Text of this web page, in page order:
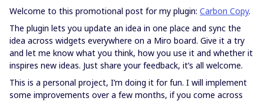
Welcome to this promotional post for my plugin: Carbon Copy.
The plugin lets you update an idea in one place and sync the
idea across widgets everywhere on a Miro board. Give it a try
and let me know what you think, how you use it and whether it
inspires new ideas. Just share your feedback, it’s all welcome.
This is a personal project, I’m doing it for fun. I will implement
some improvements over a few months, if you come across